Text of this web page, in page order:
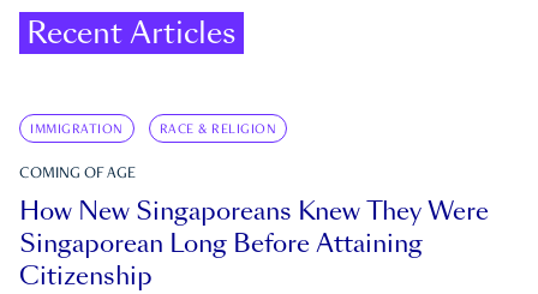
Recent Articles
IMMIGRATION RACE & RELIGION
COMING OF AGE
How New Singaporeans Knew They Were
Singaporean Long Before Attaining
Citizenship